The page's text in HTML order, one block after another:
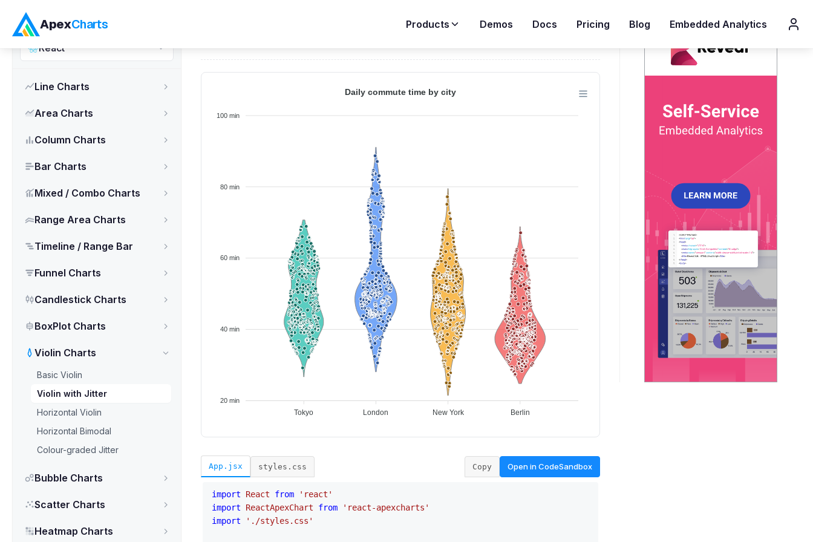
ApexCharts Products Demos Docs Pricing Blog Embedded Analytics
ApexCharts.js
React
Line Charts
Area Charts
Column Charts
Bar Charts
Mixed / Combo Charts
Range Area Charts
Timeline / Range Bar
Funnel Charts
Candlestick Charts
BoxPlot Charts
Violin Charts
Basic Violin
Violin with Jitter
Horizontal Violin
Horizontal Bimodal
Colour-graded Jitter
Bubble Charts
Scatter Charts
Heatmap Charts
App.jsx styles.css Copy Open inCodeSandbox
import React from
'react'
import
ReactApexChart from
'react-apexcharts'
import
'./styles.css'